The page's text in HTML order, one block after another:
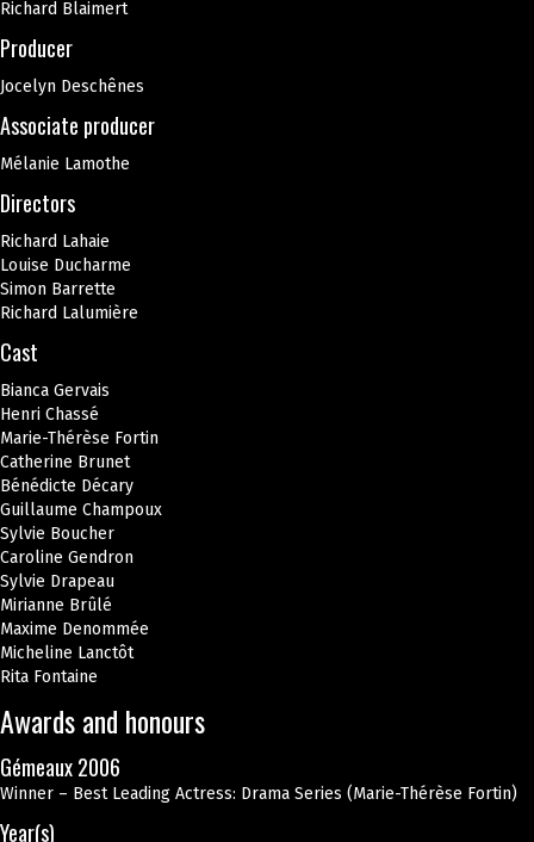
Richard Blaimert
Producer
Jocelyn Deschênes
Associate producer
Mélanie Lamothe
Directors
Richard Lahaie
Louise Ducharme
Simon Barrette
Richard Lalumière
Cast
Bianca Gervais
Henri Chassé
Marie-Thérèse Fortin
Catherine Brunet
Bénédicte Décary
Guillaume Champoux
Sylvie Boucher
Caroline Gendron
Sylvie Drapeau
Mirianne Brûlé
Maxime Denommée
Micheline Lanctôt
Rita Fontaine
Awards and honours
Gémeaux 2006
Winner – Best Leading Actress: Drama Series (Marie-Thérèse Fortin)
Year(s)